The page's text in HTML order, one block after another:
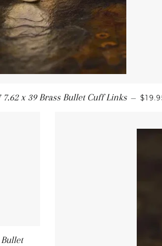
x 39 Brass Bullet Cuff Links —